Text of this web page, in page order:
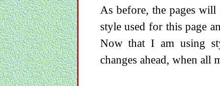
As before, the pages
style used for this page
Now that I am using
changes ahead, when all